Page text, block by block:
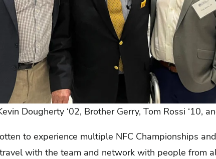
Dougherty ‘02, Brother Gerry, Tom Rossi ‘10,
to experience multiple NFC Championships
with the team and network with people from